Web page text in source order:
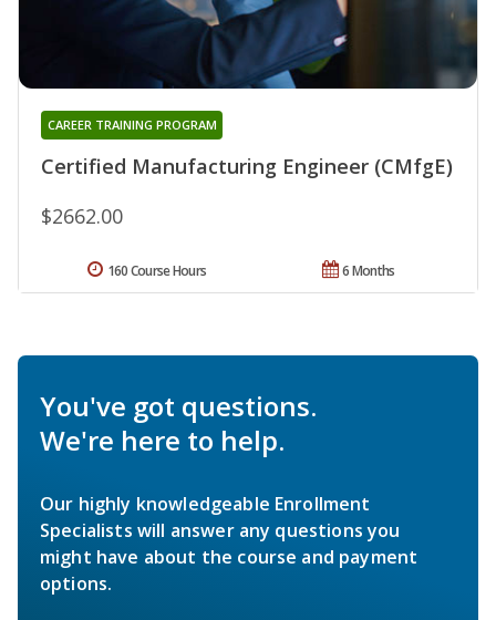
Certified Manufacturing Engineer (CMfgE)
CAREER TRAINING PROGRAM
$2662.00
6 Months
160 Course Hours
You've got questions.
We're here to help.
Our highly knowledgeable Enrollment
Specialists will answer any questions you
might have about the course and payment
options.